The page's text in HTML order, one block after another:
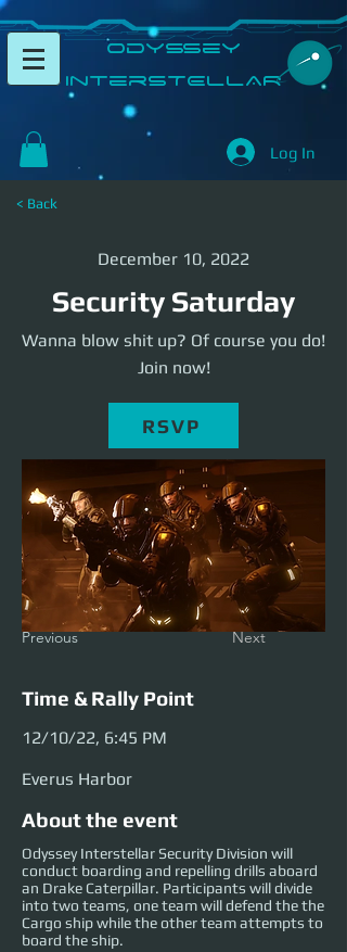
​Odyssey
InterSTELLAR​
Log In
< Back
December 10, 2022
Security Saturday
Wanna blow shit up? Of course you do!
Join now!
RSVP
Previous Next
Time & Rally Point
12/10/22, 6:45 PM
Everus Harbor
About the event
Odyssey Interstellar Security Division will
conduct boarding and repelling drills aboard
an Drake Caterpillar. Participants will divide
into two teams, one team will defend the the
Cargo ship while the other team attempts to
board the ship.